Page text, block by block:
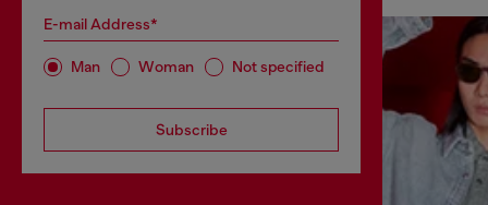
E-mail Address*
Man Woman Not specified
Subscribe